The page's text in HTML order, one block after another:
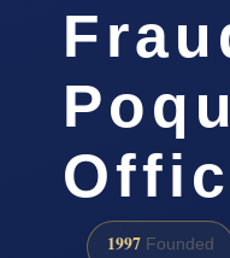
1997 Founded